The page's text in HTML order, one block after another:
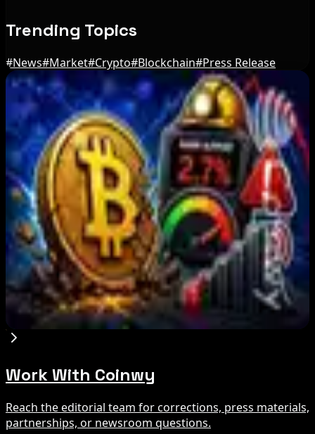
Trending Topics
#News#Market#Crypto#Blockchain#Press Release
Editor's Picks
BIP-110 Bitcoin Branch Stalls After Two Blocks:
What Happened
Aug 9, 2026
Brazil crypto fraud rules add 24-hour transfer
hold
Aug 9, 2026
Bitcoin's BIP-110 Enters Mandatory Signaling as
Miner Support Stays Below 3%
Aug 8, 2026
Work With Coinwy
Reach the editorial team for corrections, press materials,
partnerships, or newsroom questions.